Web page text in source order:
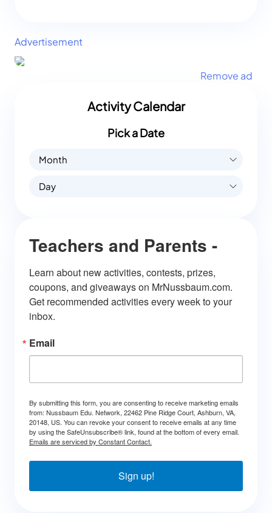
Advertisement
Remove ad
Activity Calendar
Pick a Date
Month
Day
Teachers and Parents -
Learn about new activities, contests, prizes,
coupons, and giveaways on MrNussbaum.com.
Get recommended activities every week to your
inbox.
Email
By submitting this form, you are consenting to receive marketing emails
from: Nussbaum Edu. Network, 22462 Pine Ridge Court, Ashburn, VA,
20148, US. You can revoke your consent to receive emails at any time
by using the SafeUnsubscribe® link, found at the bottom of every email.
Emails are serviced by Constant Contact.
Sign up!